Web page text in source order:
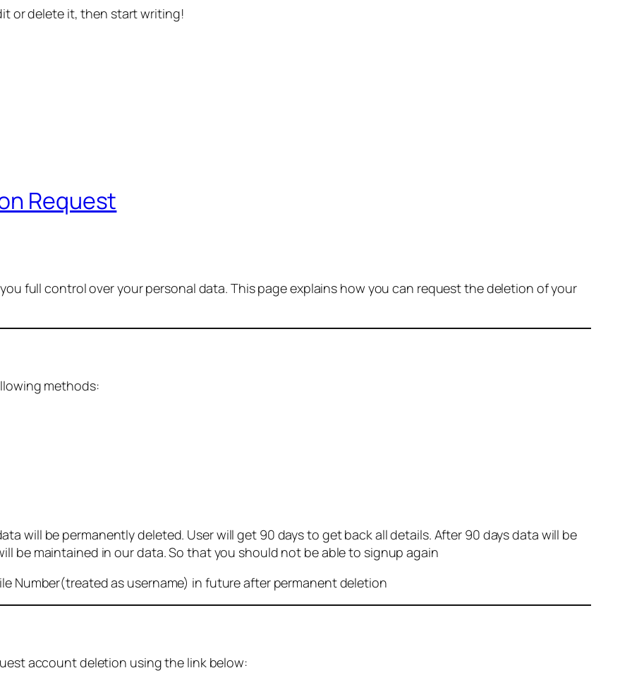
or delete it, then start writing!
Request
full control over your personal data. This page explains how you can request the deletion of your
methods:
will be permanently deleted. User will get 90 days to get back all details. After 90 days data will be
be maintained in our data. So that you should not be able to signup again
Number(treated as username) in future after permanent deletion
account deletion using the link below: